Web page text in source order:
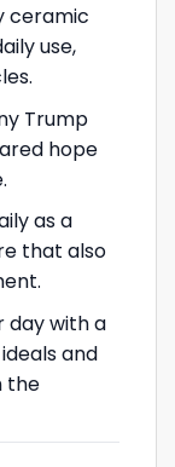
ceramic
use,
Trump
hope
as a
that also
day with a
and
the